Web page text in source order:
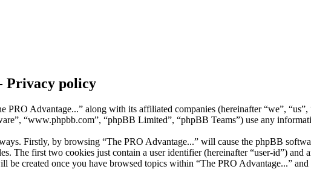
Privacy policy
PRO Advantage...” along with its affiliated companies (hereinafter “we”,
“www.phpbb.com”, “phpBB Limited”, “phpBB Teams”) use any
Firstly, by browsing “The PRO Advantage...” will cause the phpBB
The first two cookies just contain a user identifier (hereinafter “user-id”)
created once you have browsed topics within “The PRO Advantage...”